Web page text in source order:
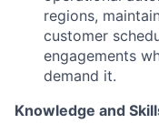
regions,
customer
engagements
demand it.
Knowledge and